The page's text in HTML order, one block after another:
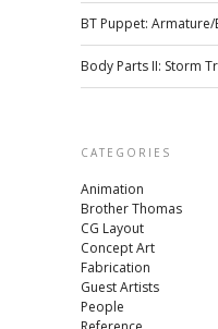
BT Puppet:
Body Parts II: Storm
CATEGORIES
Animation
Brother Thomas
CG Layout
Concept Art
Fabrication
Guest Artists
People